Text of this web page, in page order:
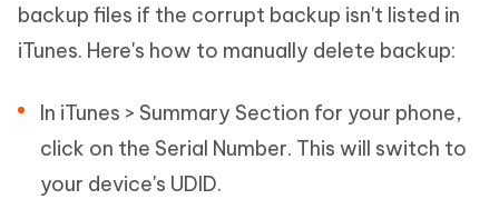
backup files if the corrupt backup isn't listed in
iTunes. Here's how to manually delete backup:
In iTunes > Summary Section for your phone,
click on the Serial Number. This will switch to
your device's UDID.